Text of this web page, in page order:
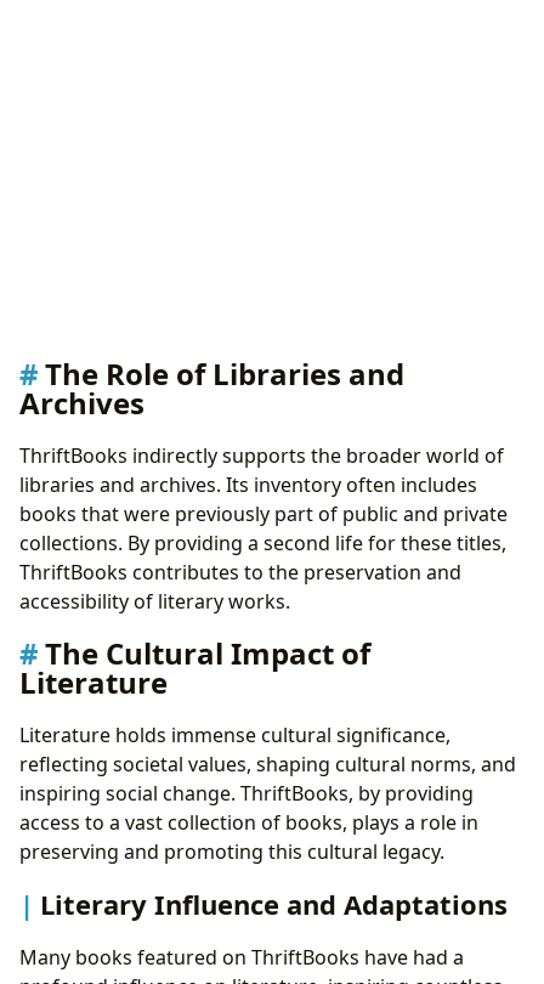
The Role of Libraries and
Archives
ThriftBooks indirectly supports the broader world of
libraries and archives. Its inventory often includes
books that were previously part of public and private
collections. By providing a second life for these titles,
ThriftBooks contributes to the preservation and
accessibility of literary works.
The Cultural Impact of
Literature
Literature holds immense cultural significance,
reflecting societal values, shaping cultural norms, and
inspiring social change. ThriftBooks, by providing
access to a vast collection of books, plays a role in
preserving and promoting this cultural legacy.
Literary Influence and Adaptations
Many books featured on ThriftBooks have had a